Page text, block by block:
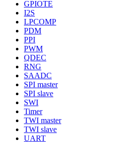
GPIOTE
I2S
LPCOMP
PDM
PPI
PWM
QDEC
RNG
SAADC
SPI master
SPI slave
SWI
Timer
TWI master
TWI slave
UART